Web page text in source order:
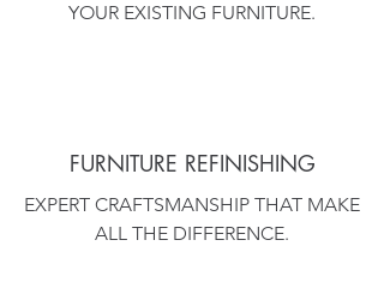
YOUR EXISTING FURNITURE.
FURNITURE REFINISHING
EXPERT CRAFTSMANSHIP THAT MAKE
ALL THE DIFFERENCE.